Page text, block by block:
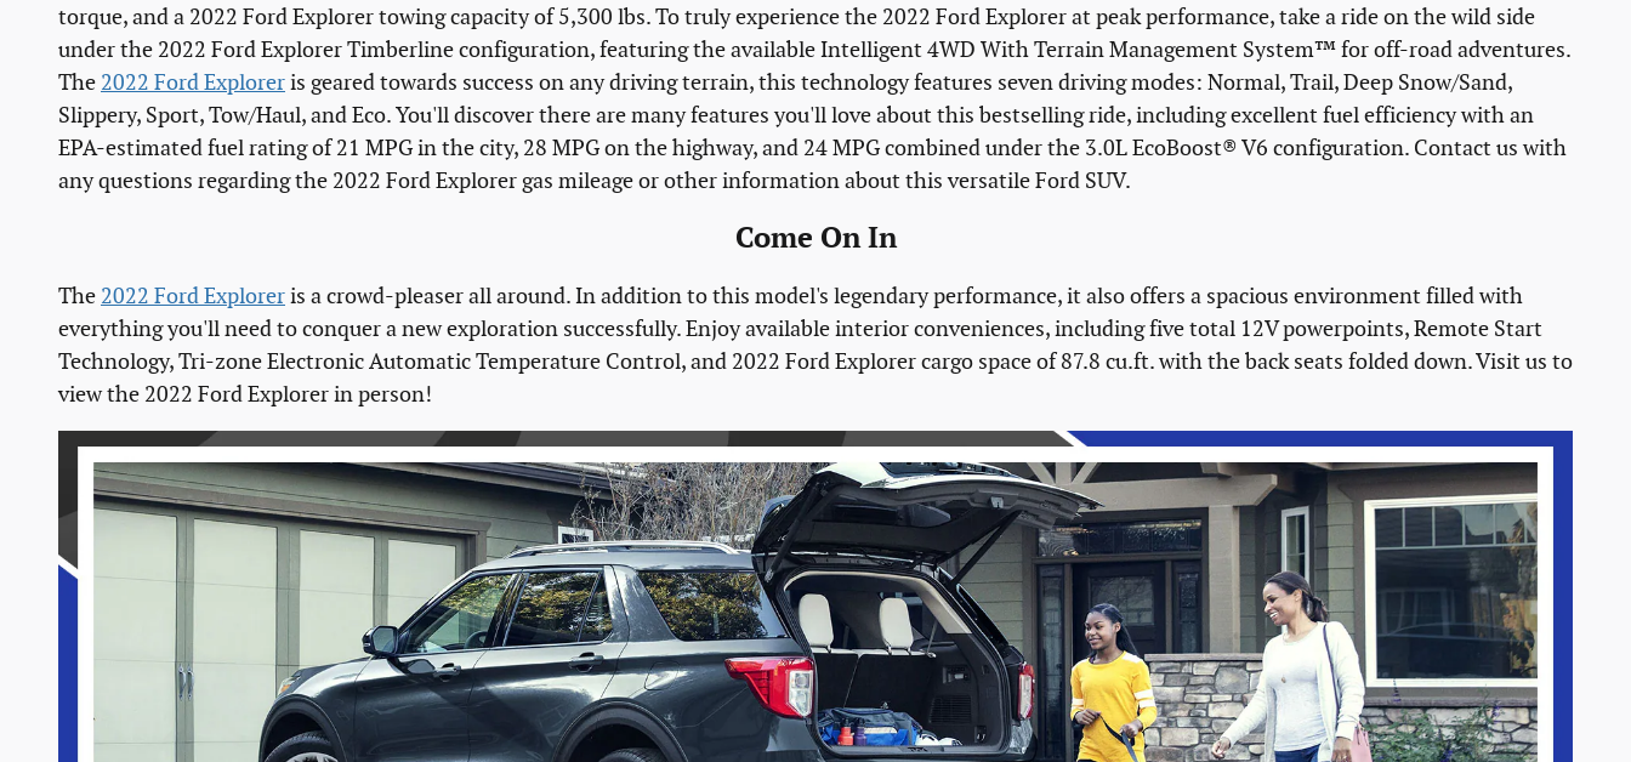
torque, and a 2022 Ford Explorer towing capacity of 5,300 lbs. To truly experience the 2022 Ford Explorer at peak performance, take a ride on the wild side
under the 2022 Ford Explorer Timberline configuration, featuring the available Intelligent 4WD With Terrain Management System™ for off-road adventures.
The 2022 Ford Exploreris geared towards success on any driving terrain, this technology features seven driving modes: Normal, Trail, Deep Snow/Sand,
Slippery, Sport, Tow/Haul, and Eco. You'll discover there are many features you'll love about this bestselling ride, including excellent fuel efficiency with an
EPA-estimated fuel rating of 21 MPG in the city, 28 MPG on the highway, and 24 MPG combined under the 3.0L EcoBoost® V6 configuration. Contact us with
any questions regarding the 2022 Ford Explorer gas mileage or other information about this versatile Ford SUV.
Come On In
The 2022 Ford Exploreris a crowd-pleaser all around. In addition to this model's legendary performance, it also offers a spacious environment filled with
everything you'll need to conquer a new exploration successfully. Enjoy available interior conveniences, including five total 12V powerpoints, Remote Start
Technology, Tri-zone Electronic Automatic Temperature Control, and 2022 Ford Explorer cargo space of 87.8 cu.ft. with the back seats folded down. Visit us to
view the 2022 Ford Explorer in person!